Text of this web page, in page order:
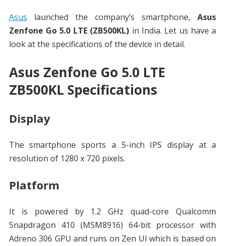
Asus launched the company’s smartphone,Asus
Zenfone Go 5.0 LTE (ZB500KL) in India. Let us have a
look at the specifications of the device in detail.
Asus Zenfone Go 5.0 LTE
ZB500KL Specifications
Display
The smartphone sports a 5-inch IPS display at a
resolution of 1280 x 720 pixels.
Platform
It is powered by 1.2 GHz quad-core Qualcomm
Snapdragon 410 (MSM8916) 64-bit processor with
Adreno 306 GPU and runs on Zen UI which is based on